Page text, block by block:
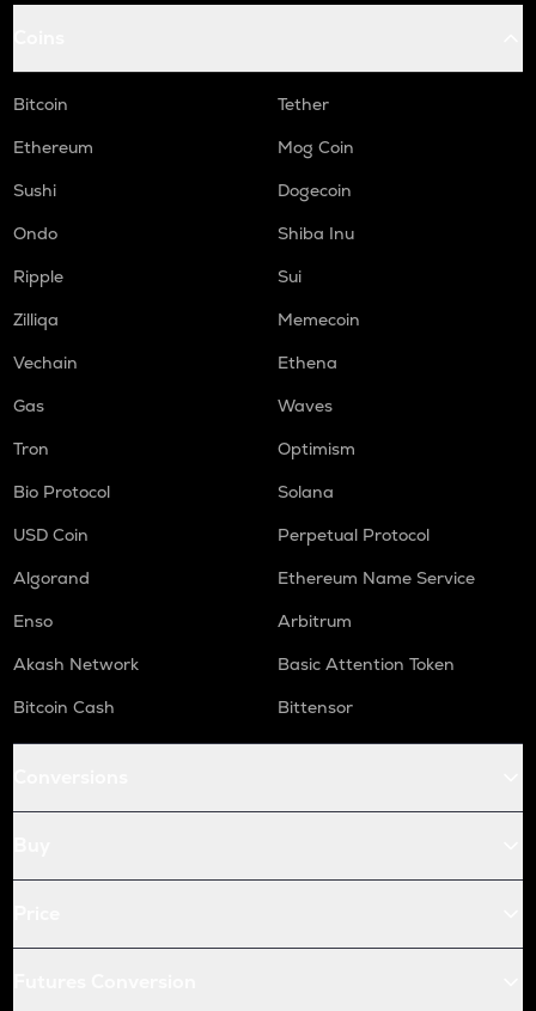
Bitcoin
Tether
Ethereum
Mog Coin
Sushi
Dogecoin
Ondo
Shiba Inu
Ripple
Sui
Zilliqa
Memecoin
Vechain
Ethena
Gas
Waves
Tron
Optimism
Bio Protocol
Solana
USD Coin
Perpetual Protocol
Algorand
Ethereum Name Service
Enso
Arbitrum
Akash Network
Basic Attention Token
Bitcoin Cash
Bittensor